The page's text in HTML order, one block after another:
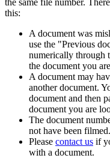
this:
A document was
use the "Previous
numerically through
the document you
A document may
another document.
document and then
document you are
The document
not have been filmed.
Please contact us if
with a document.